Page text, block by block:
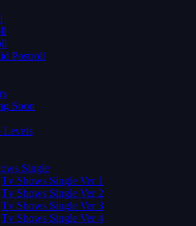
Postroll
Soon
Levels
Single
Tv Shows Single Ver 1
Tv Shows Single Ver 2
Tv Shows Single Ver 3
Tv Shows Single Ver 4